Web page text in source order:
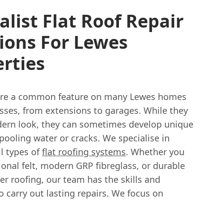
Flat Roof Repair
For Lewes
a common feature on many Lewes homes
from extensions to garages. While they
look, they can sometimes develop unique
water or cracks. We specialise in
types offlat roofing systems. Whether you
felt, modern GRP fibreglass, or durable
roofing, our team has the skills and
carry out lasting repairs. We focus on